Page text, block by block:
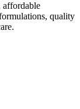
affordable
quality